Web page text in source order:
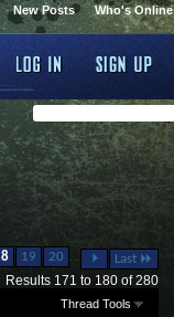
Who's Online
New Posts
19 20 ... Last
Results 171 to 180 of 280
Thread Tools